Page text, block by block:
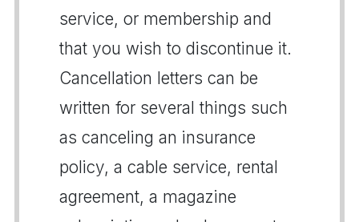
service, or membership and
that you wish to discontinue it.
Cancellation letters can be
written for several things such
as canceling an insurance
policy, a cable service, rental
agreement, a magazine